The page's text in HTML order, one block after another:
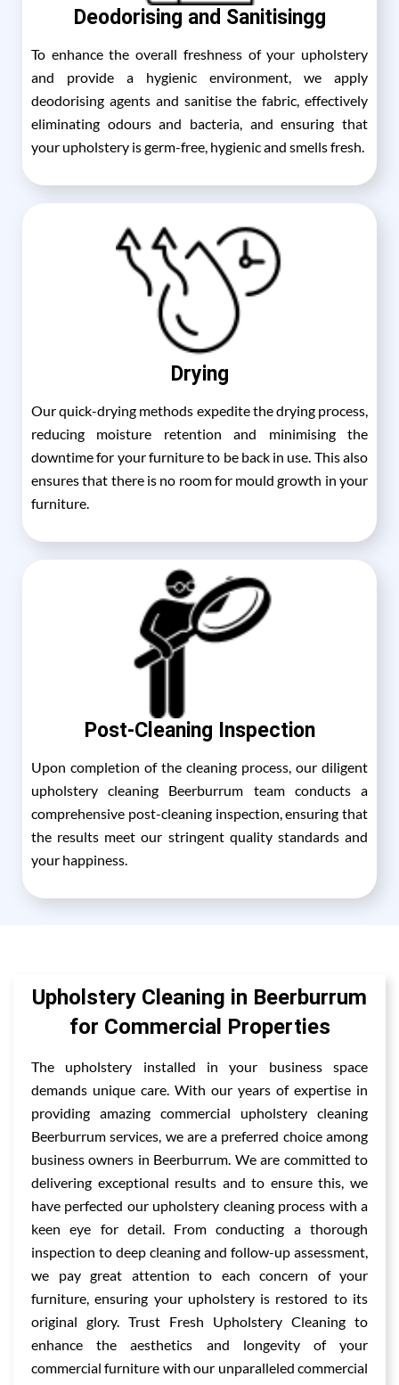
Deodorising and Sanitisingg
To enhance the overall freshness of your upholstery
and provide a hygienic environment, we apply
deodorising agents and sanitise the fabric, effectively
eliminating odours and bacteria, and ensuring that
your upholstery is germ-free, hygienic and smells fresh.
Drying
Our quick-drying methods expedite the drying process,
reducing moisture retention and minimising the
downtime for your furniture to be back in use. This also
ensures that there is no room for mould growth in your
furniture.
Post-Cleaning Inspection
Upon completion of the cleaning process, our diligent
upholstery cleaning Beerburrum team conducts a
comprehensive post-cleaning inspection, ensuring that
the results meet our stringent quality standards and
your happiness.
Upholstery Cleaning in Beerburrum
for Commercial Properties
The upholstery installed in your business space
demands unique care. With our years of expertise in
providing amazing commercial upholstery cleaning
Beerburrum services, we are a preferred choice among
business owners in Beerburrum. We are committed to
delivering exceptional results and to ensure this, we
have perfected our upholstery cleaning process with a
keen eye for detail. From conducting a thorough
inspection to deep cleaning and follow-up assessment,
we pay great attention to each concern of your
furniture, ensuring your upholstery is restored to its
original glory. Trust Fresh Upholstery Cleaning to
enhance the aesthetics and longevity of your
commercial furniture with our unparalleled commercial